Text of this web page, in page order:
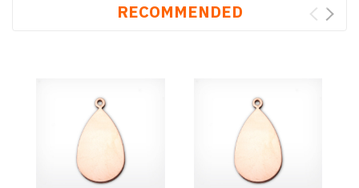
RECOMMENDED